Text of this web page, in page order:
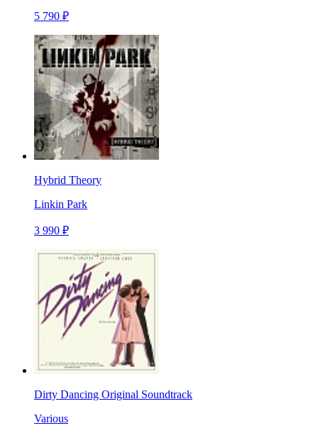
5 790 ₽
Hybrid Theory
Linkin Park
3 990 ₽
Dirty Dancing Original Soundtrack
Various